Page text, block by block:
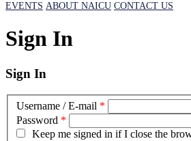
EVENTS ABOUT NAICU CONTACT US
Sign In
Sign In
Username / E-mail *
Password *
Keep me signed in if I close the